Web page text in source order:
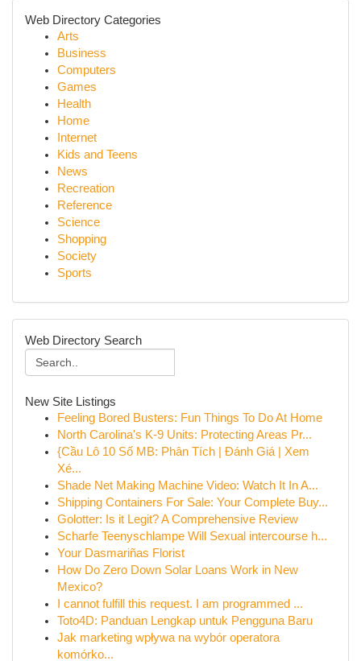
Web Directory Categories
Arts
Business
Computers
Games
Health
Home
Internet
Kids and Teens
News
Recreation
Reference
Science
Shopping
Society
Sports
Web Directory Search
New Site Listings
Feeling Bored Busters: Fun Things To Do At Home
North Carolina's K-9 Units: Protecting Areas Pr...
{Cầu Lô 10 Số MB: Phân Tích | Đánh Giá | Xem
Xé...
Shade Net Making Machine Video: Watch It In A...
Shipping Containers For Sale: Your Complete Buy...
Golotter: Is it Legit? A Comprehensive Review
Scharfe Teenyschlampe Will Sexual intercourse h...
Your Dasmariñas Florist
How Do Zero Down Solar Loans Work in New
Mexico?
I cannot fulfill this request. I am programmed ...
Toto4D: Panduan Lengkap untuk Pengguna Baru
Jak marketing wpływa na wybór operatora
komórko...